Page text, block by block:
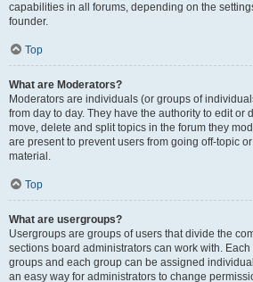
capabilities in all forums, depending on the
founder.
Top
What are Moderators?
Moderators are individuals (or groups of
from day to day. They have the authority to edit or
move, delete and split topics in the forum they
are present to prevent users from going off-topic
material.
Top
What are usergroups?
Usergroups are groups of users that divide the
sections board administrators can work with.
groups and each group can be assigned
an easy way for administrators to change